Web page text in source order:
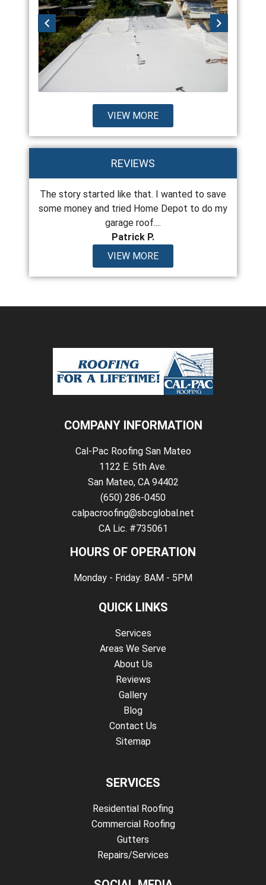
VIEW MORE
REVIEWS
The story started like that. I wanted to save
some money and tried Home Depot to do my
garage roof....
Patrick P.
VIEW MORE
COMPANY INFORMATION
Cal-Pac Roofing San Mateo
1122 E. 5th Ave.
San Mateo, CA 94402
(650) 286-0450
calpacroofing@sbcglobal.net
CA Lic. #735061
HOURS OF OPERATION
Monday - Friday: 8AM - 5PM
QUICK LINKS
Services
Areas We Serve
About Us
Reviews
Gallery
Blog
Contact Us
Sitemap
SERVICES
Residential Roofing
Commercial Roofing
Gutters
Repairs/Services